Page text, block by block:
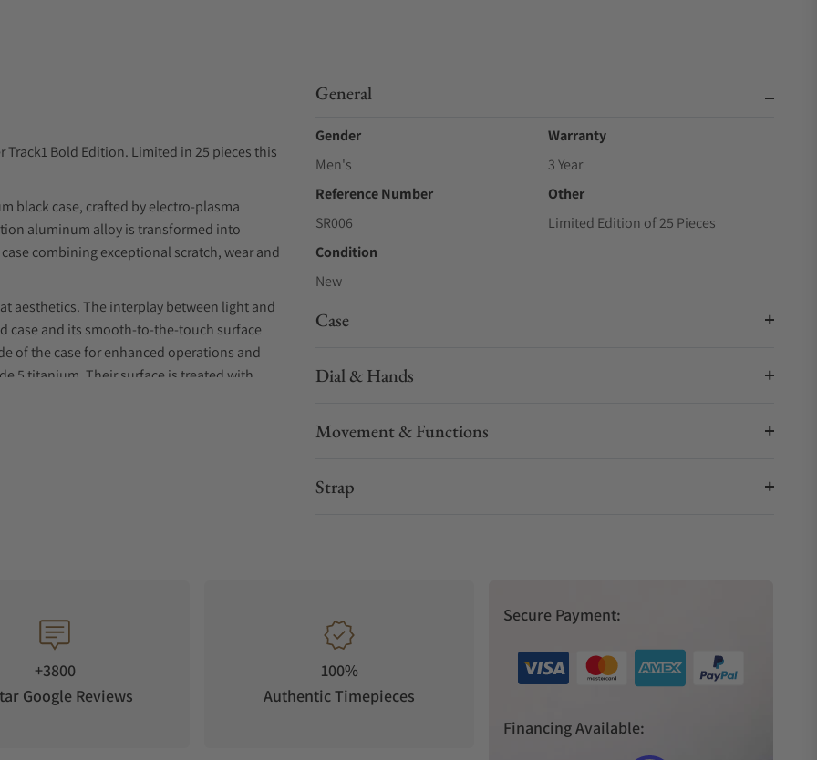
Bold Edition. Limited in 25 pieces this
black case, crafted by electro-plasma
aluminum alloy is transformed into
combining exceptional scratch, wear and
aesthetics. The interplay between light and
case and its smooth-to-the-touch surface
of the case for enhanced operations and
5 titanium. Their surface is treated with
good looks.
General
Gender
Men's
Warranty
3 Year
Reference Number
SR006
Other
Limited Edition of 25 Pieces
Condition
New
Case
Dial & Hands
Movement & Functions
Strap
+3800
Google Reviews
100%
Authentic Timepieces
Secure Payment:
Financing Available: